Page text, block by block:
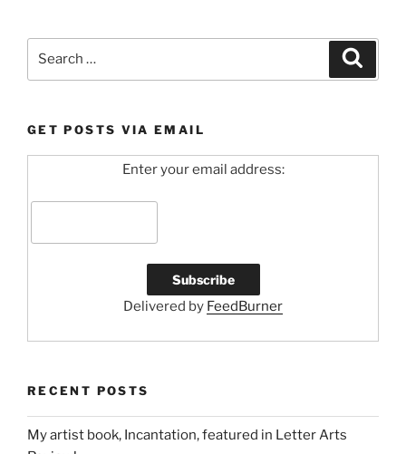
GET POSTS VIA EMAIL
Enter your email address:
Delivered by FeedBurner
RECENT POSTS
My artist book, Incantation, featured in Letter Arts